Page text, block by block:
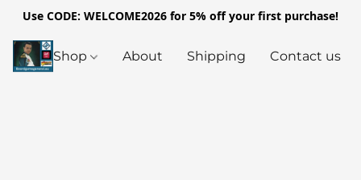
Use CODE: WELCOME2026 for 5% off your first purchase!
Shop About Shipping Contact us